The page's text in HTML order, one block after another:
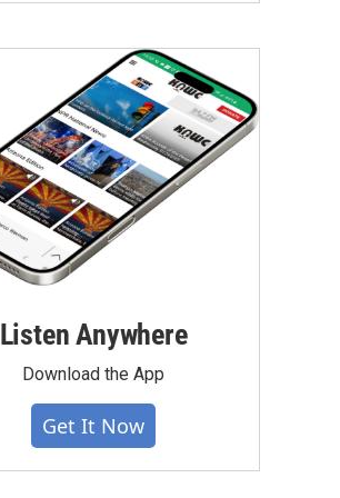
Listen Anywhere
Download the App
Get It Now